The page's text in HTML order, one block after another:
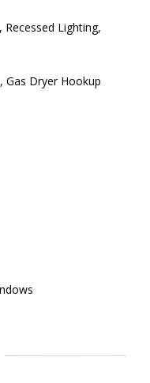
Lighting,
Gas Dryer Hookup